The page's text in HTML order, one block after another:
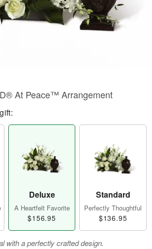
At Peace™ Arrangement
Deluxe
A Heartfelt Favorite
$156.95
Standard
Perfectly Thoughtful
$136.95
with a perfectly crafted design.